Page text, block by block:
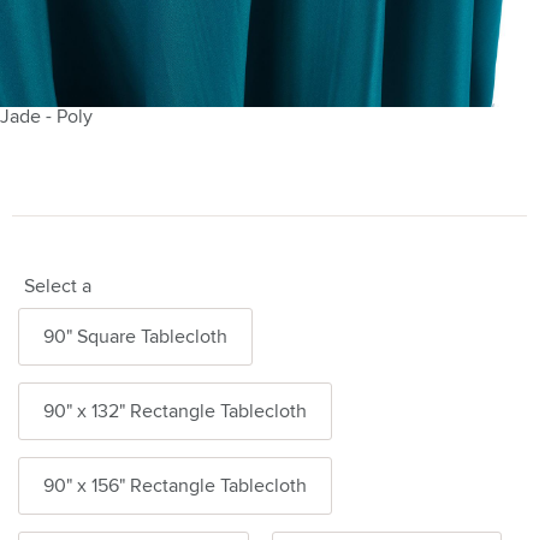
Jade - Poly
Select a
90" Square Tablecloth
90" x 132" Rectangle Tablecloth
90" x 156" Rectangle Tablecloth